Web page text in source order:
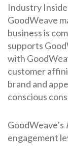
Industry
GoodWeave
business is
supports
with
customer
brand and
conscious
GoodWeave’s
engagement